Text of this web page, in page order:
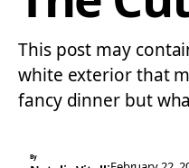
This post may
white exterior that
fancy dinner but
By